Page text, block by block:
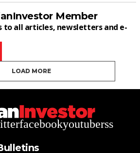
Member
to all articles, newsletters and e-
LOAD MORE
facebookyoutuberss